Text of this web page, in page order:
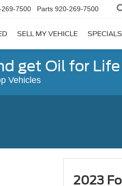
269-7500 Parts 920-269-7500
SELL MY VEHICLE SPECIALS
get Oil for Life
Vehicles
2023